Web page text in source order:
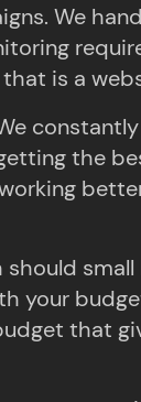
We
is a
the
your
that